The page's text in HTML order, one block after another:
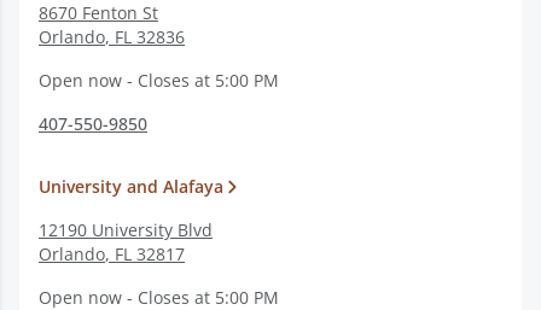
8670 Fenton St
Orlando, FL 32836
Open now - Closes at 5:00 PM
407-550-9850
University and Alafaya
12190 University Blvd
Orlando, FL 32817
Open now - Closes at 5:00 PM